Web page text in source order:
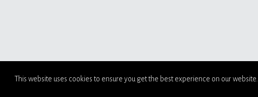
This website uses cookies to ensure you get the best experience on our website.